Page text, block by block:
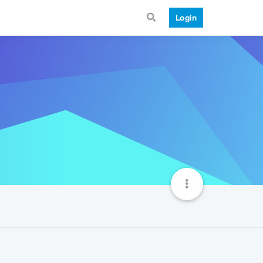
Login